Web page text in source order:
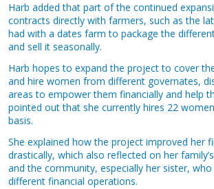
Harb added that part of the continued
contracts directly with farmers, such as the
had with a dates farm to package the
and sell it seasonally.
Harb hopes to expand the project to cover
and hire women from different governates,
areas to empower them financially and help
pointed out that she currently hires 22
basis.
She explained how the project improved her
drastically, which also reflected on her
and the community, especially her sister, who
different financial operations.